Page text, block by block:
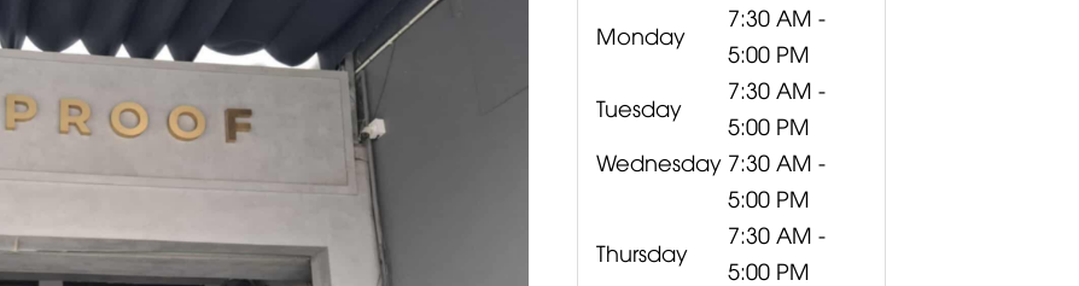
Monday
7:30 AM -
5:00 PM
Tuesday
7:30 AM -
5:00 PM
Wednesday 7:30 AM -
5:00 PM
Thursday
7:30 AM -
5:00 PM